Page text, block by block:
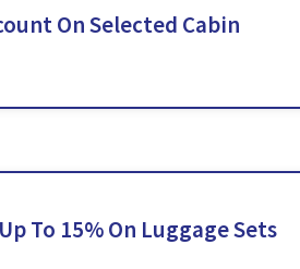
On Selected Cabin
To 15% On Luggage Sets